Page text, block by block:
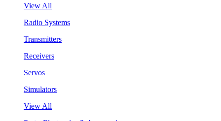
View All
Radio Systems
Transmitters
Receivers
Servos
Simulators
View All